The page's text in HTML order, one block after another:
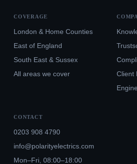
COVERAGE
London & Home Counties
East of England
South East & Sussex
All areas we cover
Client
CONTACT
0203 908 4790
info@polarityelectrics.com
Mon–Fri, 08:00–18:00